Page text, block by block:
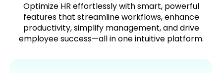
Optimize HR effortlessly with smart, powerful
features that streamline workflows, enhance
productivity, simplify management, and drive
employee success—all in one intuitive platform.